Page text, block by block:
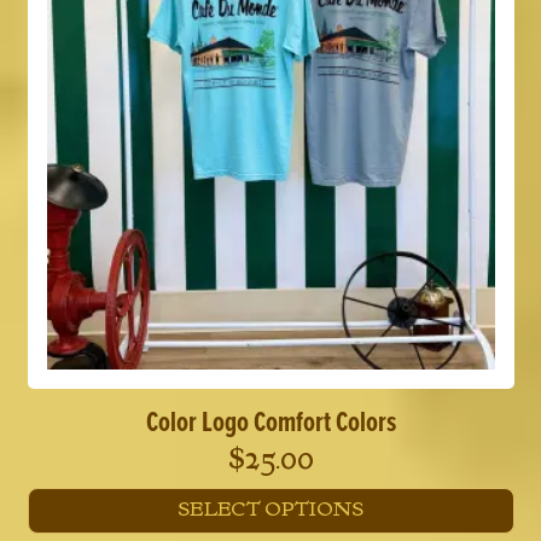
options
may
be
chosen
the
product
page
Color Logo Comfort Colors
$25.00
SELECT OPTIONS